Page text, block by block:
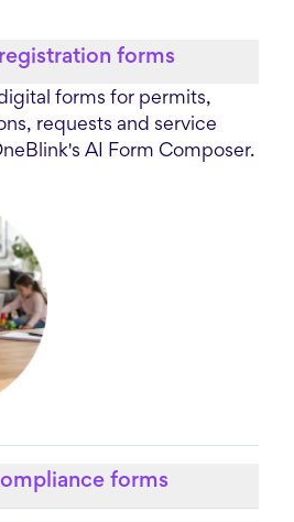
forms
forms for permits,
requests and service
AI Form Composer.
forms